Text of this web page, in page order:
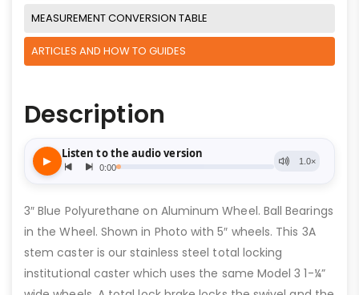
MEASUREMENT CONVERSION TABLE
ARTICLES AND HOW TO GUIDES
Description
3″ Blue Polyurethane on Aluminum Wheel. Ball Bearings
in the Wheel. Shown in Photo with 5″ wheels. This 3A
stem caster is our stainless steel total locking
institutional caster which uses the same Model 3 1-¼”